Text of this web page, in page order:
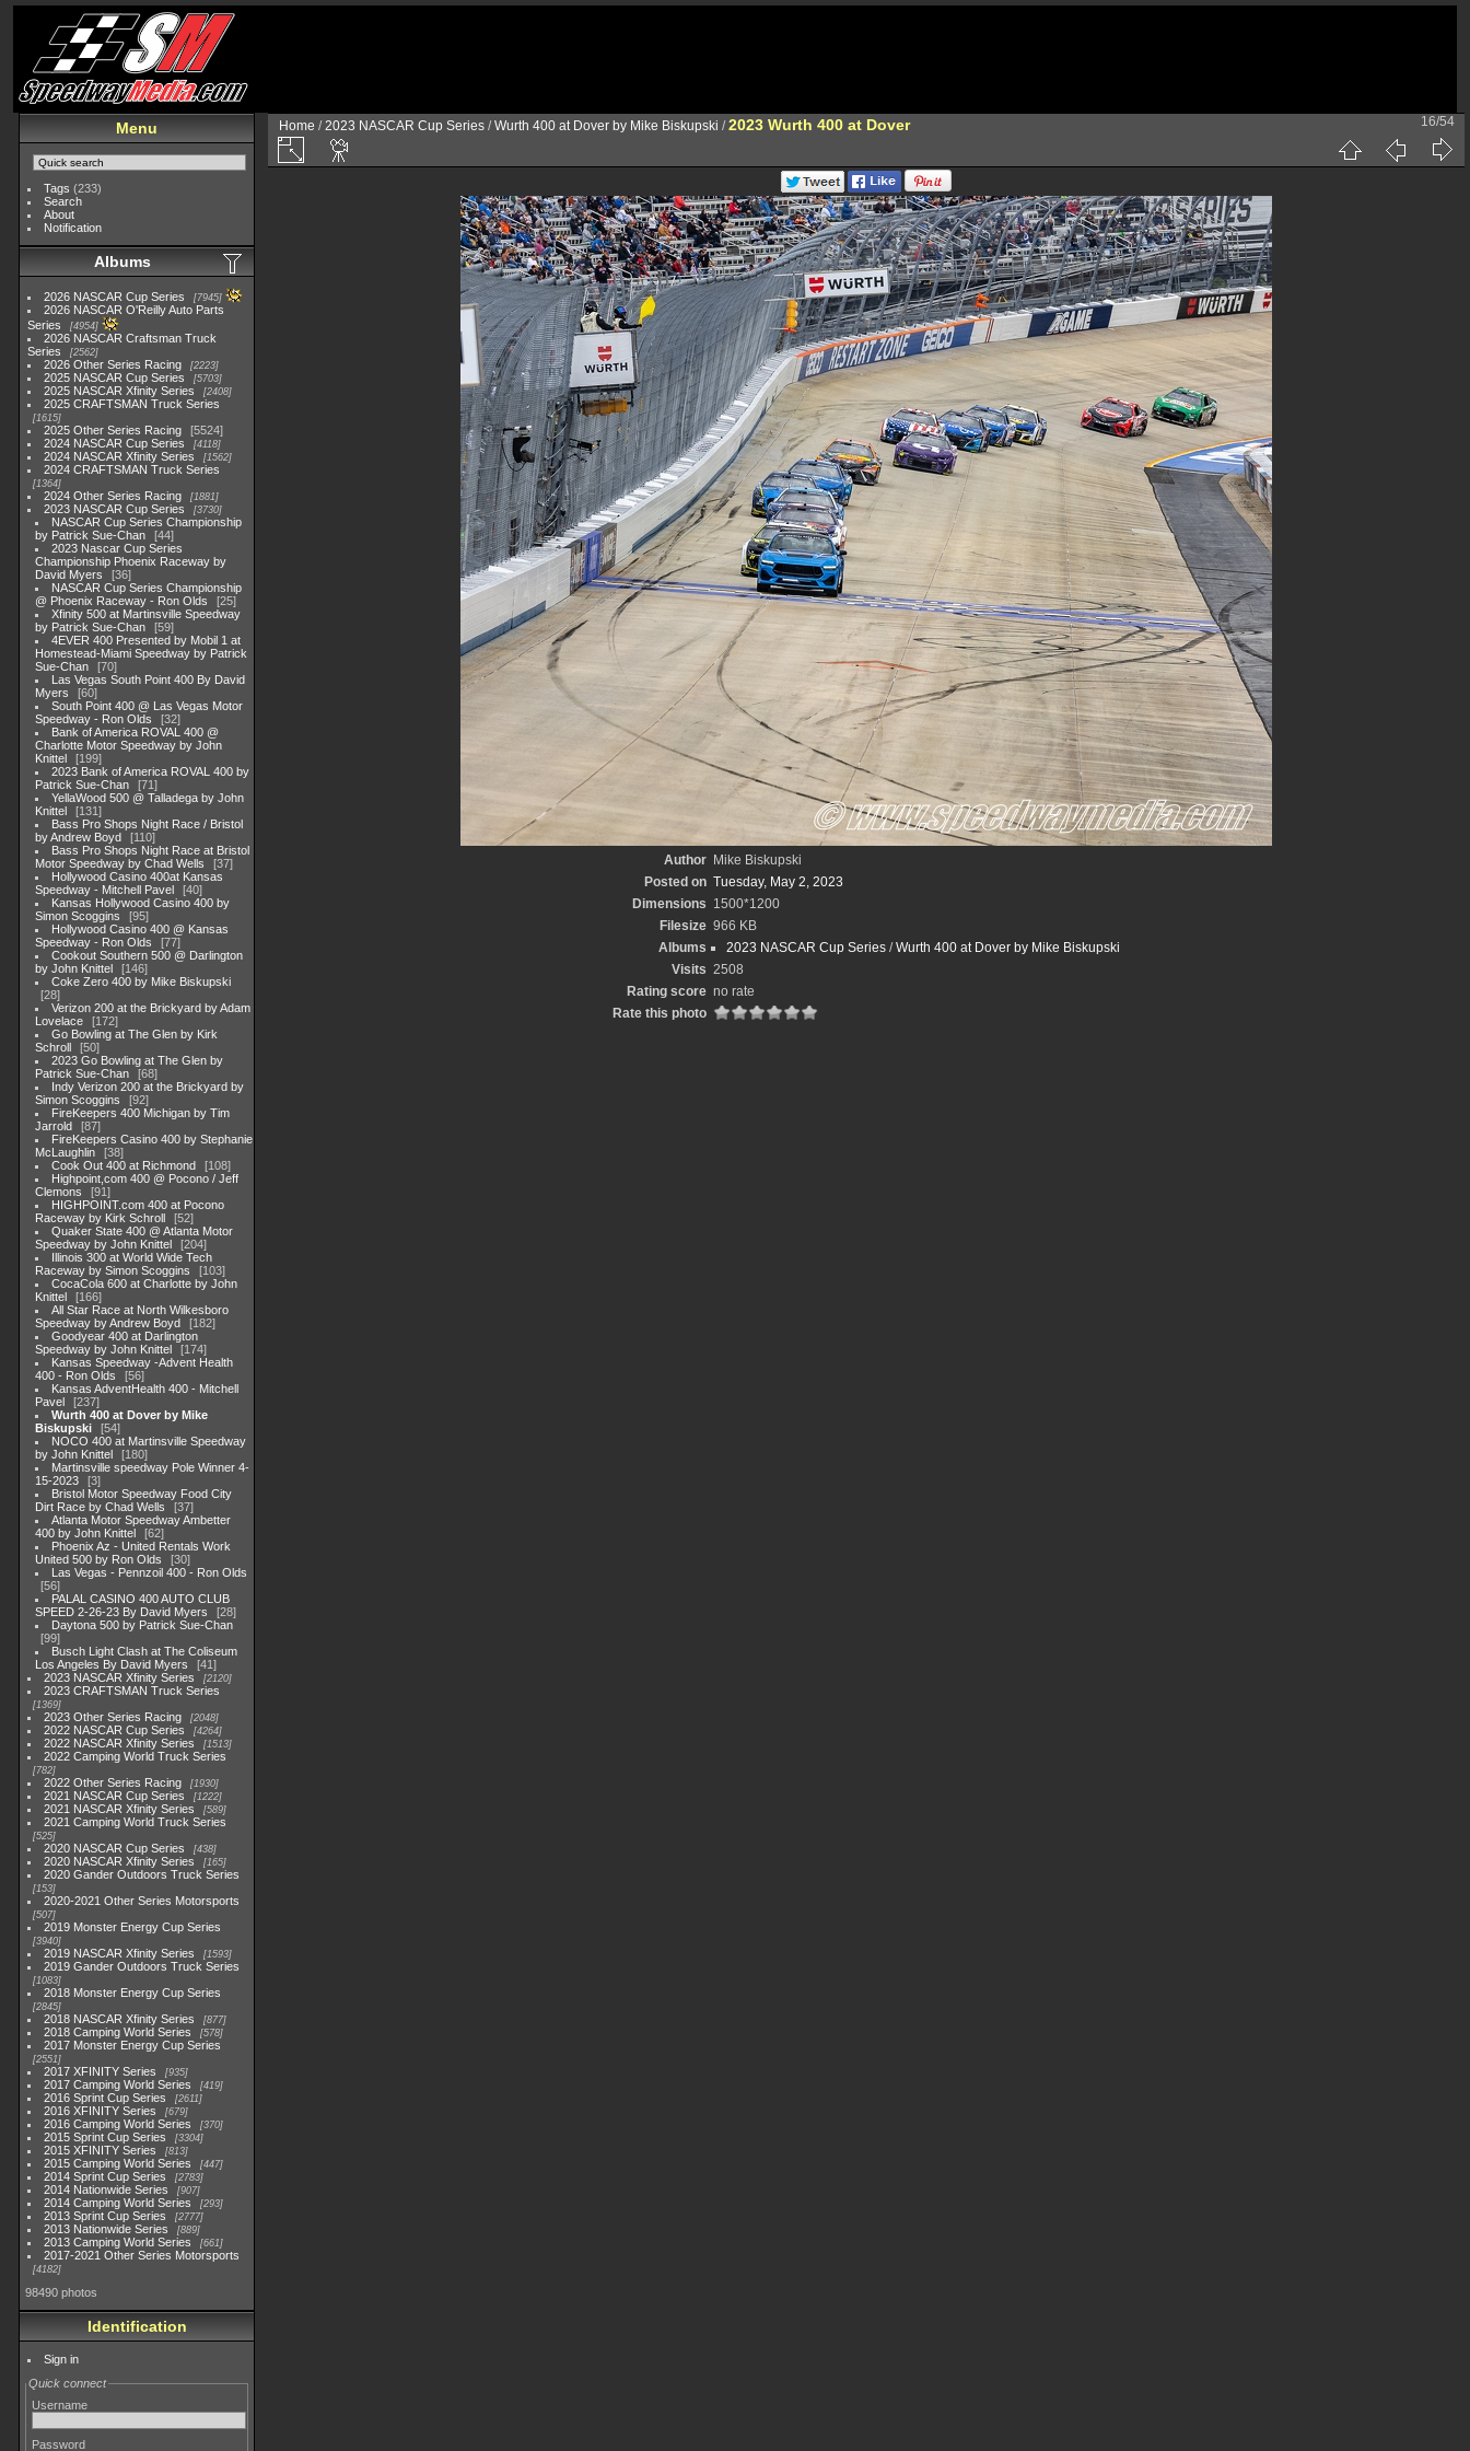
Menu
Tags (233)
Search
About
Notification
Albums
2026 NASCAR Cup Series 7945
2026 NASCAR O'Reilly Auto Parts
Series
4954
2026 NASCAR Craftsman Truck
Series
2562
2026 Other Series Racing 2223
2025 NASCAR Cup Series 5703
2025 NASCAR Xfinity Series 2408
2025 CRAFTSMAN Truck Series
1615
2025 Other Series Racing
5524
2024 NASCAR Cup Series
4118
2024 NASCAR Xfinity Series 1562
2024 CRAFTSMAN Truck Series
1364
2024 Other Series Racing 1881
2023 NASCAR Cup Series 3730
NASCAR Cup Series Championship
by Patrick Sue-Chan
44
2023 Nascar Cup Series
Championship Phoenix Raceway by
David Myers
36
NASCAR Cup Series Championship
@ Phoenix Raceway - Ron Olds
25
Xfinity 500 at Martinsville Speedway
by Patrick Sue-Chan
59
4EVER 400 Presented by Mobil 1 at
Homestead-Miami Speedway by Patrick
Sue-Chan
70
Las Vegas South Point 400 By David
Myers
60
South Point 400 @ Las Vegas Motor
Speedway - Ron Olds
32
Bank of America ROVAL 400 @
Charlotte Motor Speedway by John
Knittel
199
2023 Bank of America ROVAL 400 by
Patrick Sue-Chan
71
YellaWood 500 @ Talladega by John
Knittel
131
Bass Pro Shops Night Race / Bristol
by Andrew Boyd
110
Bass Pro Shops Night Race at Bristol
Motor Speedway by Chad Wells
37
Hollywood Casino 400at Kansas
Speedway - Mitchell Pavel
40
Kansas Hollywood Casino 400 by
Simon Scoggins
95
Hollywood Casino 400 @ Kansas
Speedway - Ron Olds
77
Cookout Southern 500 @ Darlington
by John Knittel
146
Coke Zero 400 by Mike Biskupski
28
Verizon 200 at the Brickyard by Adam
Lovelace
172
Go Bowling at The Glen by Kirk
Schroll
50
2023 Go Bowling at The Glen by
Patrick Sue-Chan
68
Indy Verizon 200 at the Brickyard by
Simon Scoggins
92
FireKeepers 400 Michigan by Tim
Jarrold
87
FireKeepers Casino 400 by Stephanie
McLaughlin
38
Cook Out 400 at Richmond
108
Highpoint,com 400 @ Pocono / Jeff
Clemons
91
HIGHPOINT.com 400 at Pocono
Raceway by Kirk Schroll
52
Quaker State 400 @ Atlanta Motor
Speedway by John Knittel
204
Illinois 300 at World Wide Tech
Raceway by Simon Scoggins
103
CocaCola 600 at Charlotte by John
Knittel
166
All Star Race at North Wilkesboro
Speedway by Andrew Boyd
182
Goodyear 400 at Darlington
Speedway by John Knittel
174
Kansas Speedway -Advent Health
400 - Ron Olds
56
Kansas AdventHealth 400 - Mitchell
Pavel
237
Wurth 400 at Dover by Mike
Biskupski
54
NOCO 400 at Martinsville Speedway
by John Knittel
180
Martinsville speedway Pole Winner 4-
15-2023
3
Bristol Motor Speedway Food City
Dirt Race by Chad Wells
37
Atlanta Motor Speedway Ambetter
400 by John Knittel
62
Phoenix Az - United Rentals Work
United 500 by Ron Olds
30
Las Vegas - Pennzoil 400 - Ron Olds
56
PALAL CASINO 400 AUTO CLUB
SPEED 2-26-23 By David Myers
28
Daytona 500 by Patrick Sue-Chan
99
Busch Light Clash at The Coliseum
Los Angeles By David Myers
41
2023 NASCAR Xfinity Series
2120
2023 CRAFTSMAN Truck Series
1369
2023 Other Series Racing 2048
2022 NASCAR Cup Series 4264
2022 NASCAR Xfinity Series 1513
2022 Camping World Truck Series
782
2022 Other Series Racing 1930
2021 NASCAR Cup Series 1222
2021 NASCAR Xfinity Series 589
2021 Camping World Truck Series
525
2020 NASCAR Cup Series 438
2020 NASCAR Xfinity Series 165
2020 Gander Outdoors Truck Series
153
2020-2021 Other Series Motorsports
507
2019 Monster Energy Cup Series
3940
2019 NASCAR Xfinity Series 1593
2019 Gander Outdoors Truck Series
1083
2018 Monster Energy Cup Series
2845
2018 NASCAR Xfinity Series 877
2018 Camping World Series 578
2017 Monster Energy Cup Series
2551
2017 XFINITY Series 935
2017 Camping World Series 419
2016 Sprint Cup Series 2611
2016 XFINITY Series 679
2016 Camping World Series 370
2015 Sprint Cup Series 3304
2015 XFINITY Series 813
2015 Camping World Series 447
2014 Sprint Cup Series 2783
2014 Nationwide Series 907
2014 Camping World Series 293
2013 Sprint Cup Series 2777
2013 Nationwide Series 889
2013 Camping World Series 661
2017-2021 Other Series Motorsports
4182
98490 photos
Identification
Sign in
Quick connect
Username
Password
Home /2023 NASCAR Cup Series /Wurth 400 at Dover by Mike Biskupski /2023 Wurth 400 at Dover 16/54
Author Mike Biskupski
Posted on Tuesday, May 2, 2023
Dimensions 1500*1200
Filesize 966 KB
Albums
2023 NASCAR Cup Series /Wurth 400 at Dover by Mike Biskupski
Visits 2508
Rating score no rate
Rate this photo